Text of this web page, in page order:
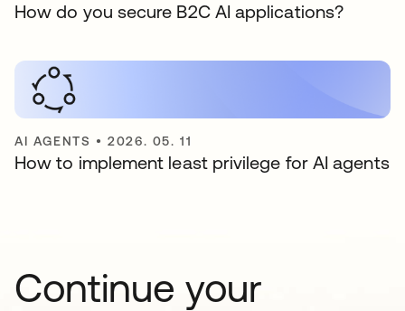
How do you secure B2C AI applications?
AI AGENTS •2026. 05. 11
How to implement least privilege for AI agents
Continue your